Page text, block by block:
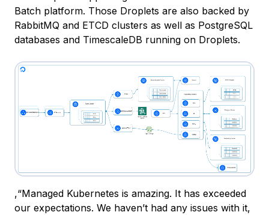
Batch platform. Those Droplets are also backed by
RabbitMQ and ETCD clusters as well as PostgreSQL
databases and TimescaleDB running on Droplets.
,“Managed Kubernetes is amazing. It has exceeded
our expectations. We haven’t had any issues with it,